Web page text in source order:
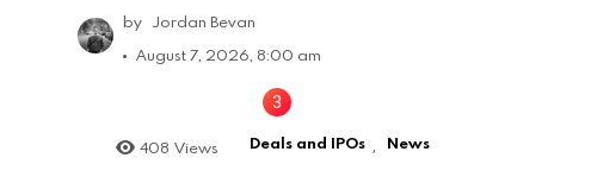
by Jordan Bevan
August 7, 2026, 8:00 am
408 Views Deals and IPOs , News